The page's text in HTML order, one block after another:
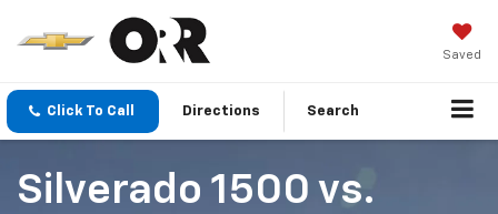
Saved
Click To Call Directions Search
Silverado 1500 vs.